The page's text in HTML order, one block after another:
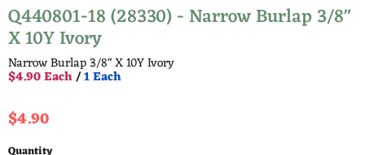
Q440801-18 (28330) - Narrow Burlap 3/8"
X 10Y Ivory
Narrow Burlap 3/8" X 10Y Ivory
$4.90 Each/1 Each
Current price
$4.90